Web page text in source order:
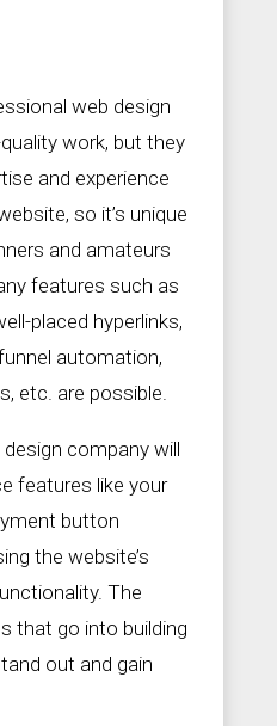
web design
work, but they
and experience
so it’s unique
and amateurs
features such as
placed hyperlinks,
automation,
etc. are possible.
company will
features like your
button
the website’s
The
that go into building
out and gain